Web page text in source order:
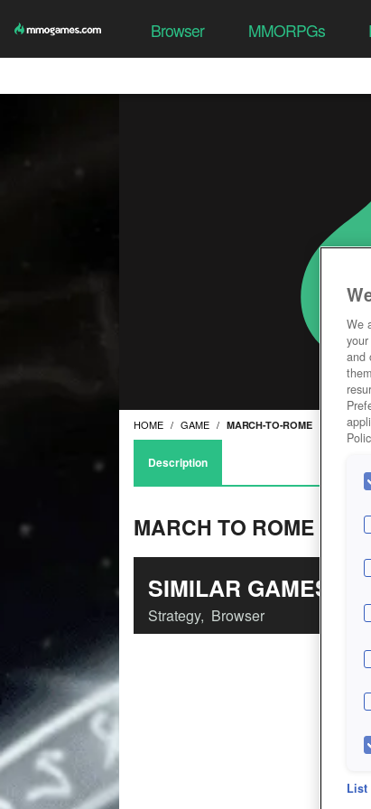
Browser MMORPGs
HOME GAME MARCH-TO-ROME
Description
MARCH TO ROME
SIMILAR GAMES
Strategy, Browser
We
and
List